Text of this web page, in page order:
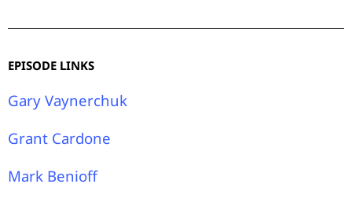
EPISODE LINKS
Gary Vaynerchuk
Grant Cardone
Mark Benioff